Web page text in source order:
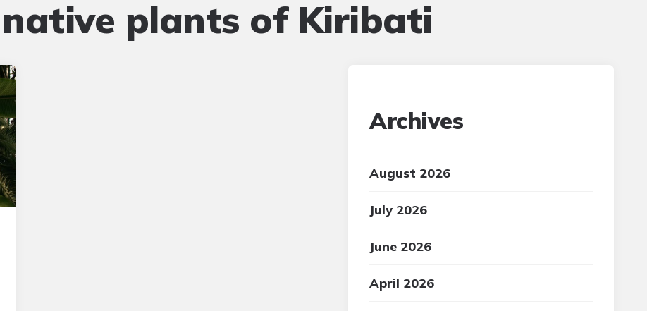
native plants of Kiribati
Archives
August 2026
July 2026
June 2026
April 2026